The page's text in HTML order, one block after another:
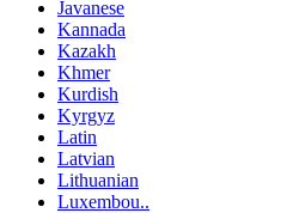
Javanese
Kannada
Kazakh
Khmer
Kurdish
Kyrgyz
Latin
Latvian
Lithuanian
Luxembou..